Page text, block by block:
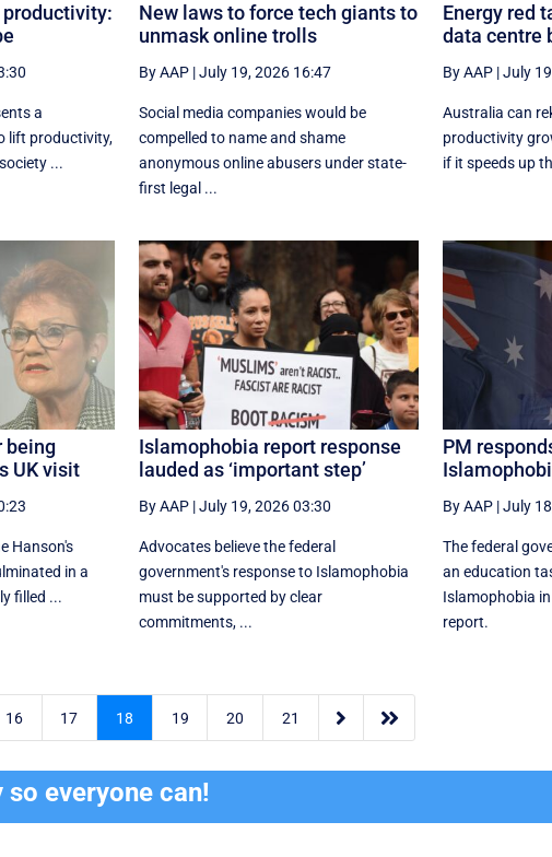
productivity:
a
lift productivity,
...
New laws to force tech giants to
unmask online trolls
By AAP|July 19, 2026 16:47
Social media companies would be
compelled to name and shame
anonymous online abusers under state-
first legal ...
Energy red
data centre
By AAP|July
Australia can
productivity
if it speeds up
being
UK visit
Hanson's
in a
filled ...
Islamophobia report response
lauded as ‘important step’
By AAP|July 19, 2026 03:30
Advocates believe the federal
government's response to Islamophobia
must be supported by clear
commitments, ...
PM
By AAP|July
The federal
an education
Islamophobia
report.
16 17 18 19 20 21  
so everyone can!